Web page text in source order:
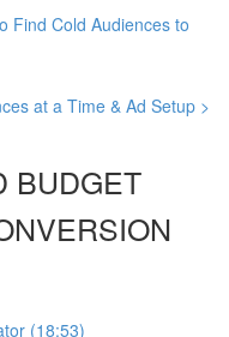
Find Cold Audiences to
at a Time & Ad Setup >
BUDGET
(18:53)